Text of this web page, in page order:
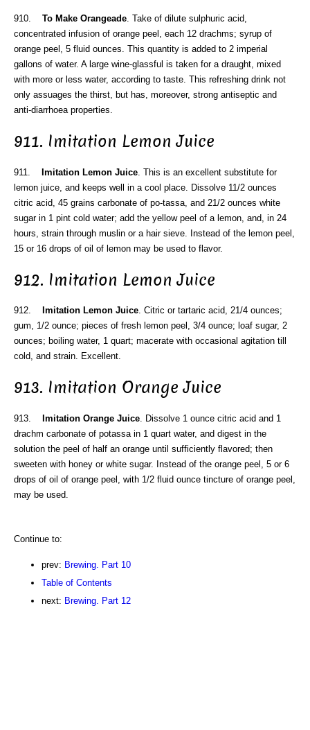
910. To Make Orangeade . Take of dilute sulphuric acid,
concentrated infusion of orange peel, each 12 drachms; syrup of
orange peel, 5 fluid ounces. This quantity is added to 2 imperial
gallons of water. A large wine-glassful is taken for a draught, mixed
with more or less water, according to taste. This refreshing drink not
only assuages the thirst, but has, moreover, strong antiseptic and
anti-diarrhoea properties.
911. Imitation Lemon Juice
911. Imitation Lemon Juice . This is an excellent substitute for
lemon juice, and keeps well in a cool place. Dissolve 11/2 ounces
citric acid, 45 grains carbonate of po-tassa, and 21/2 ounces white
sugar in 1 pint cold water; add the yellow peel of a lemon, and, in 24
hours, strain through muslin or a hair sieve. Instead of the lemon peel,
15 or 16 drops of oil of lemon may be used to flavor.
912. Imitation Lemon Juice
912. Imitation Lemon Juice. Citric or tartaric acid, 21/4 ounces;
gum, 1/2 ounce; pieces of fresh lemon peel, 3/4 ounce; loaf sugar, 2
ounces; boiling water, 1 quart; macerate with occasional agitation till
cold, and strain. Excellent.
913. Imitation Orange Juice
913. Imitation Orange Juice. Dissolve 1 ounce citric acid and 1
drachm carbonate of potassa in 1 quart water, and digest in the
solution the peel of half an orange until sufficiently flavored; then
sweeten with honey or white sugar. Instead of the orange peel, 5 or 6
drops of oil of orange peel, with 1/2 fluid ounce tincture of orange peel,
may be used.
Continue to:
prev: Brewing. Part 10
Table of Contents
next: Brewing. Part 12